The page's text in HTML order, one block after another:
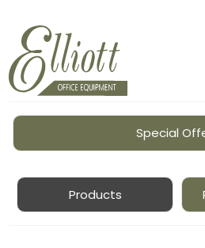
Special
Products